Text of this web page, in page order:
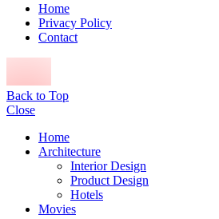
Home
Privacy Policy
Contact
Back to Top
Close
Home
Architecture
Interior Design
Product Design
Hotels
Movies